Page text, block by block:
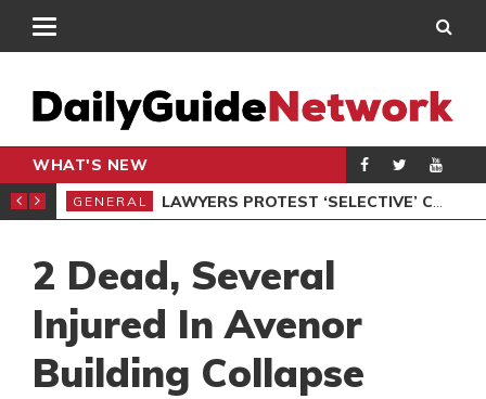
WHAT'S NEW
PROTEST
GENERAL LAWYERS PROTEST ‘SELECTIVE’ COURT VACATION SITTING
2 Dead, Several
Injured In Avenor
Building Collapse